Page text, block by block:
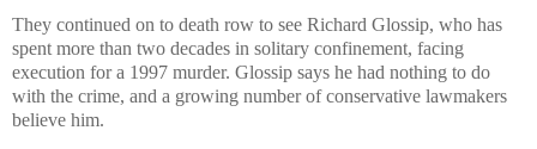
They continued on to death row to see Richard Glossip, who has
spent more than two decades in solitary confinement, facing
execution for a 1997 murder. Glossip says he had nothing to do
with the crime, and a growing number of conservative lawmakers
believe him.